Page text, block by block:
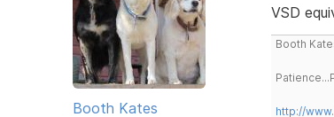
Booth Kates
VSD
Booth
http://